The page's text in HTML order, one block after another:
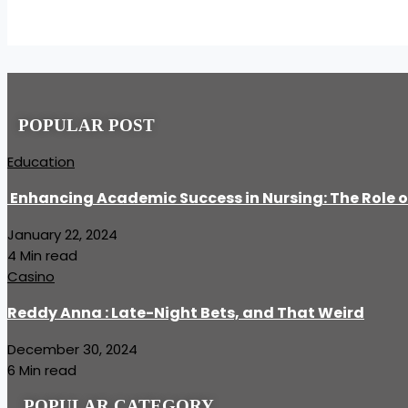
POPULAR POST
Education
Enhancing Academic Success in Nursing: The Role
January 22, 2024
4 Min read
Casino
Reddy Anna : Late-Night Bets, and That Weird
December 30, 2024
6 Min read